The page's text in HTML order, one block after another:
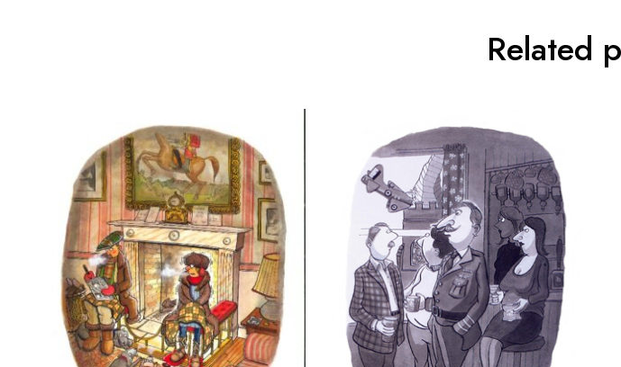
Related